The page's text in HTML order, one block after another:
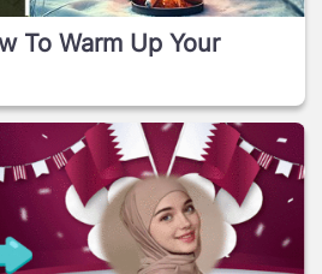
To Warm Up Your